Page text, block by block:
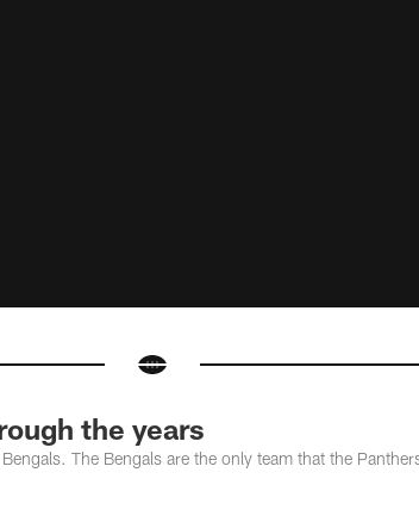
the years
The Bengals are the only team that the